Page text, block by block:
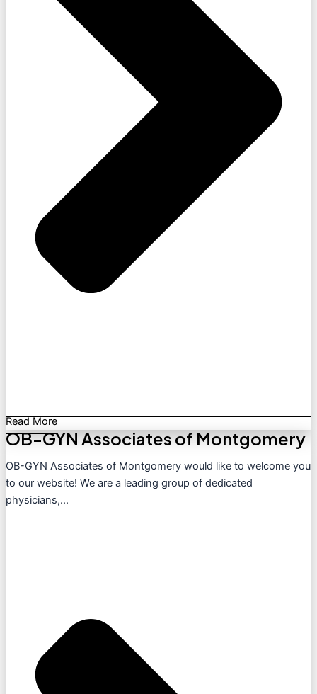
Read More
OB-GYN Associates of Montgomery
OB-GYN Associates of Montgomery would like to welcome you
to our website! We are a leading group of dedicated
physicians,...